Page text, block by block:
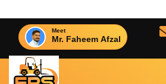
Meet
Mr. Faheem Afzal